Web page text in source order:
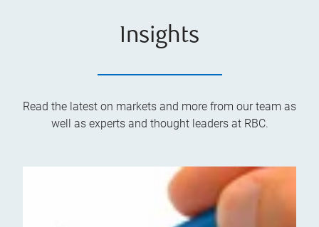
Insights
Read the latest on markets and more from our team as
well as experts and thought leaders at RBC.